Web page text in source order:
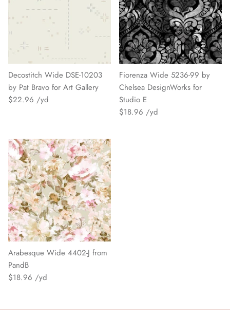
Decostitch Wide DSE-10203
by Pat Bravo for Art Gallery
$22.96
Fiorenza Wide 5236-99 by
Chelsea DesignWorks for
Studio E
$18.96
Arabesque Wide 4402-J from
PandB
$18.96